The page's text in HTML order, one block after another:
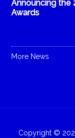
Announcing the
Awards
More News
Copyright ©